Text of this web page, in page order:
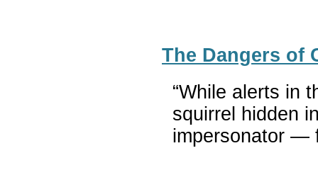
The Dangers of
“While alerts in
squirrel hidden
impersonator —